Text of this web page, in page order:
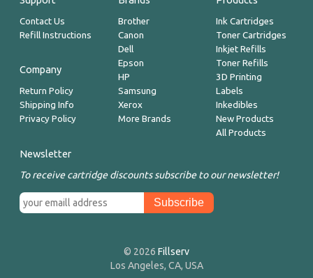
Contact Us
Refill Instructions
Company
Return Policy
Shipping Info
Privacy Policy
Brother
Canon
Dell
Epson
HP
Samsung
Xerox
More Brands
Ink Cartridges
Toner Cartridges
Inkjet Refills
Toner Refills
3D Printing
Labels
Inkedibles
New Products
All Products
Newsletter
To receive cartridge discounts subscribe to our newsletter!
© 2026 Fillserv
Los Angeles, CA, USA